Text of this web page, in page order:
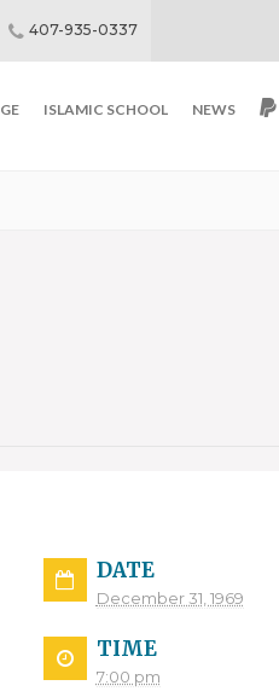
407-935-0337
ISLAMIC SCHOOL NEWS
DATE
December 31, 1969
TIME
7:00 pm